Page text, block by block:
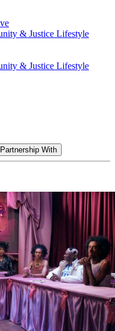
& Justice Lifestyle
& Justice Lifestyle
Partnership With